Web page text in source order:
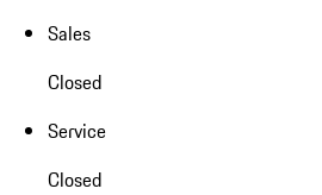
Sales
Closed
Service
Closed